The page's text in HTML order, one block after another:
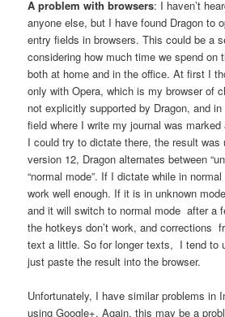
A problem with browsers: I haven’t
anyone else, but I have found Dragon to
entry fields in browsers. This could be a
considering how much time we spend on
both at home and in the office. At first I
only with Opera, which is my browser of
not explicitly supported by Dragon, and
field where I write my journal was
I could try to dictate there, the result
version 12, Dragon alternates between
“normal mode”. If I dictate while in
work well enough. If it is in unknown
and it will switch to normal mode after a
the hotkeys don’t work, and corrections
text a little. So for longer texts, I tend to
just paste the result into the browser.
Unfortunately, I have similar problems in
using Google+. Again, this may be a